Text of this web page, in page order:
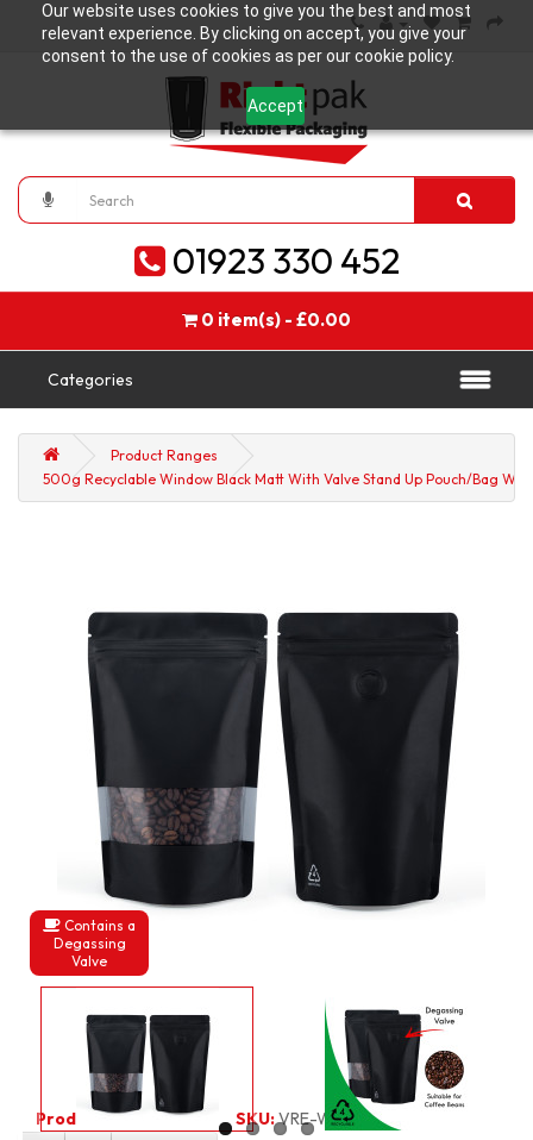
Our website uses cookies to give you the best and most
relevant experience. By clicking on accept, you give your
consent to the use of cookies as per our cookie policy.
Accept
01923 330 452
0 item(s) - £0.00
Categories
Product Ranges
500g Recyclable Window Black Matt With Valve Stand Up Pouch/Bag
Contains a
Degassing
Valve
Product Code: 5492 SKU:VRE-W-BMSP500_100